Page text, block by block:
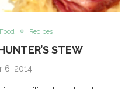
Recipes
STEW
6, 2014